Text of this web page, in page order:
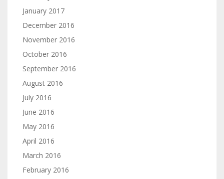
January 2017
December 2016
November 2016
October 2016
September 2016
August 2016
July 2016
June 2016
May 2016
April 2016
March 2016
February 2016